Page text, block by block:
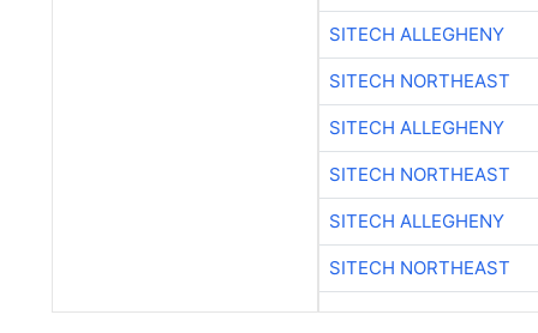
SITECH ALLEGHENY
SITECH NORTHEAST
SITECH ALLEGHENY
SITECH NORTHEAST
SITECH ALLEGHENY
SITECH NORTHEAST